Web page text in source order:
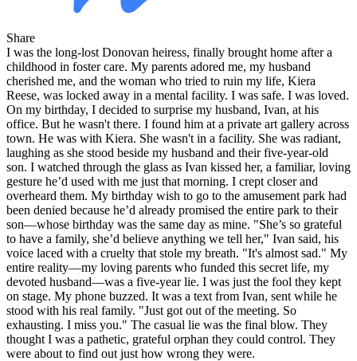
Share
I was the long-lost Donovan heiress, finally brought home after a
childhood in foster care. My parents adored me, my husband
cherished me, and the woman who tried to ruin my life, Kiera
Reese, was locked away in a mental facility. I was safe. I was loved.
On my birthday, I decided to surprise my husband, Ivan, at his
office. But he wasn't there. I found him at a private art gallery across
town. He was with Kiera. She wasn't in a facility. She was radiant,
laughing as she stood beside my husband and their five-year-old
son. I watched through the glass as Ivan kissed her, a familiar, loving
gesture he’d used with me just that morning. I crept closer and
overheard them. My birthday wish to go to the amusement park had
been denied because he’d already promised the entire park to their
son—whose birthday was the same day as mine. "She’s so grateful
to have a family, she’d believe anything we tell her," Ivan said, his
voice laced with a cruelty that stole my breath. "It's almost sad." My
entire reality—my loving parents who funded this secret life, my
devoted husband—was a five-year lie. I was just the fool they kept
on stage. My phone buzzed. It was a text from Ivan, sent while he
stood with his real family. "Just got out of the meeting. So
exhausting. I miss you." The casual lie was the final blow. They
thought I was a pathetic, grateful orphan they could control. They
were about to find out just how wrong they were.